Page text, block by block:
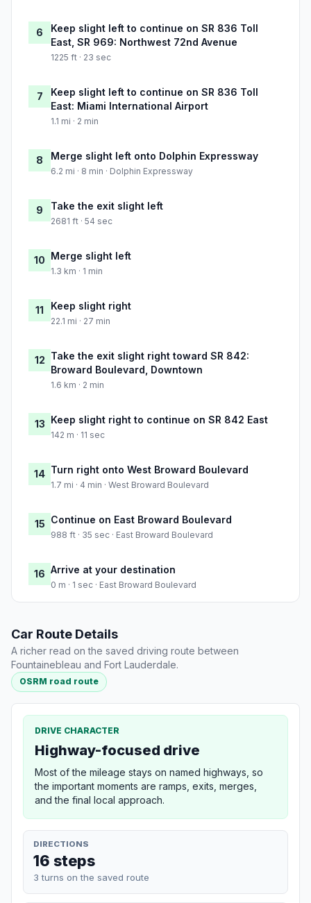
6
Keep slight left to continue on SR 836 Toll
East, SR 969: Northwest 72nd Avenue
1225 ft · 23 sec
7
Keep slight left to continue on SR 836 Toll
East: Miami International Airport
1.1 mi · 2 min
8 Merge slight left onto Dolphin Expressway
6.2 mi · 8 min · Dolphin Expressway
9 Take the exit slight left
2681 ft · 54 sec
10 Merge slight left
1.3 km · 1 min
11 Keep slight right
22.1 mi · 27 min
12 Take the exit slight right toward SR 842:
Broward Boulevard, Downtown
1.6 km · 2 min
13 Keep slight right to continue on SR 842 East
142 m · 11 sec
14 Turn right onto West Broward Boulevard
1.7 mi · 4 min · West Broward Boulevard
15 Continue on East Broward Boulevard
988 ft · 35 sec · East Broward Boulevard
16 Arrive at your destination
0 m · 1 sec · East Broward Boulevard
Car Route Details
A richer read on the saved driving route between
Fountainebleau and Fort Lauderdale.
OSRM road route
DRIVE CHARACTER
Highway-focused drive
Most of the mileage stays on named highways, so
the important moments are ramps, exits, merges,
and the final local approach.
DIRECTIONS
16 steps
3 turns on the saved route